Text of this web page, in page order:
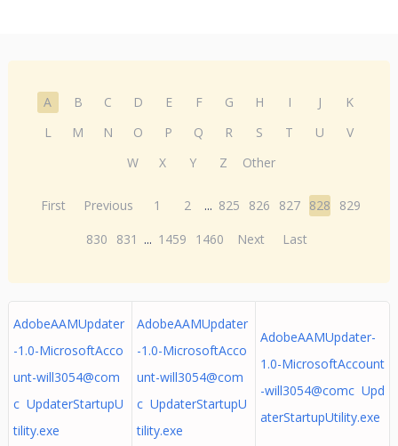
A B C D E F G H I J
K
L
M N O P Q R S T U
V
W
X Y Z Other
First Previous 1 2 ... 825 826 827 828
829
830
831 ... 1459 1460 Next Last
AdobeAAMUpdater
-1.0-MicrosoftAcco
unt-will3054@com
c UpdaterStartupU
tility.exe
AdobeAAMUpdater
-1.0-MicrosoftAcco
unt-will3054@com
c UpdaterStartupU
tility.exe
AdobeAAMUpdater-
1.0-MicrosoftAccount
-will3054@comc Upd
aterStartupUtility.exe